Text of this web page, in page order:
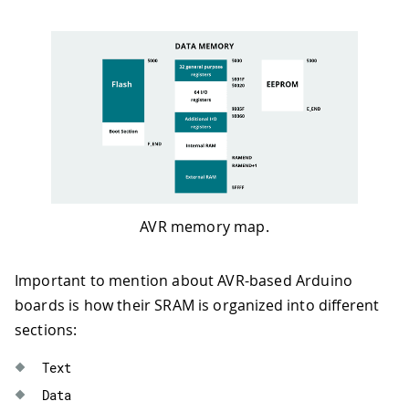
AVR memory map.
Important to mention about AVR-based Arduino
boards is how their SRAM is organized into different
sections:
Text
Data